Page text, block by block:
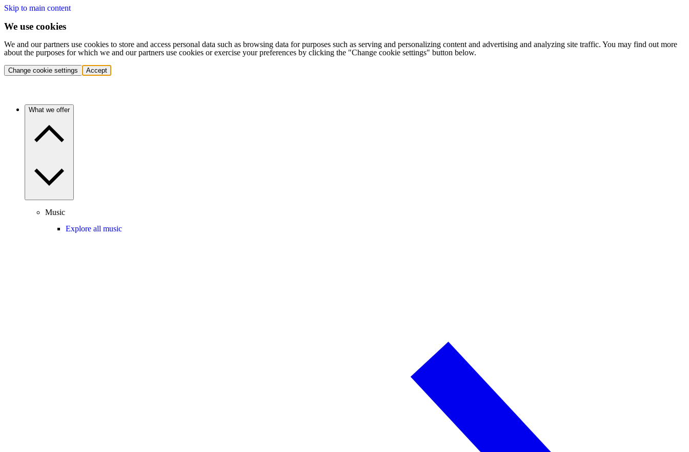
Skip to main content
We use cookies
We and our partners use cookies to store and access personal data such as browsing data for purposes such as serving and personalizing content and advertising and analyzing site traffic. You may find out more
about the purposes for which we and our partners use cookies or exercise your preferences by clicking the "Change cookie settings" button below.
Change cookie settings Accept
What we offer
Music
Explore all music